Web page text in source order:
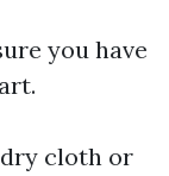
you have
dry cloth or